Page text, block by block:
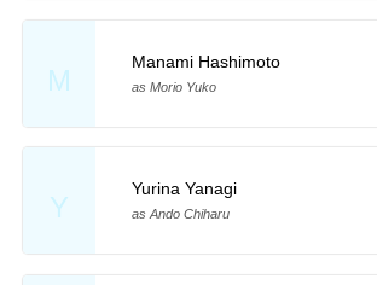
M
Manami Hashimoto
as Morio Yuko
Y
Yurina Yanagi
as Ando Chiharu